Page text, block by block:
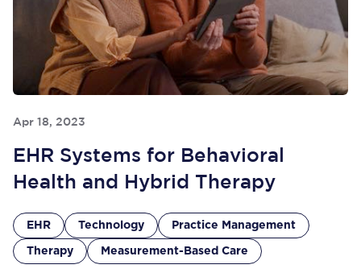
Apr 18, 2023
EHR Systems for Behavioral
Health and Hybrid Therapy
EHR Technology Practice Management
Therapy Measurement-Based Care